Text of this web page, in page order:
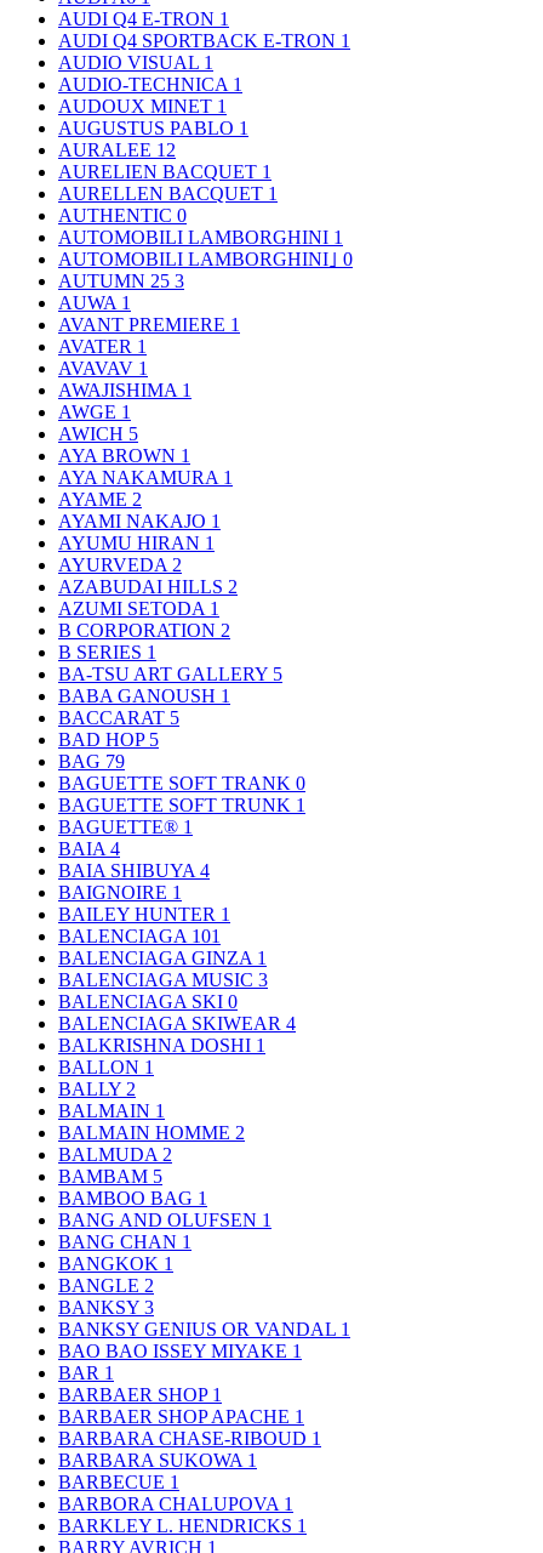
AUDI Q4 E-TRON 1
AUDI Q4 SPORTBACK E-TRON 1
AUDIO VISUAL 1
AUDIO-TECHNICA 1
AUDOUX MINET 1
AUGUSTUS PABLO 1
AURALEE 12
AURELIEN BACQUET 1
AURELLEN BACQUET 1
AUTHENTIC 0
AUTOMOBILI LAMBORGHINI 1
AUTOMOBILI LAMBORGHINI｣ 0
AUTUMN 25 3
AUWA 1
AVANT PREMIERE 1
AVATER 1
AVAVAV 1
AWAJISHIMA 1
AWGE 1
AWICH 5
AYA BROWN 1
AYA NAKAMURA 1
AYAME 2
AYAMI NAKAJO 1
AYUMU HIRAN 1
AYURVEDA 2
AZABUDAI HILLS 2
AZUMI SETODA 1
B CORPORATION 2
B SERIES 1
BA-TSU ART GALLERY 5
BABA GANOUSH 1
BACCARAT 5
BAD HOP 5
BAG 79
BAGUETTE SOFT TRANK 0
BAGUETTE SOFT TRUNK 1
BAGUETTE® 1
BAIA 4
BAIA SHIBUYA 4
BAIGNOIRE 1
BAILEY HUNTER 1
BALENCIAGA 101
BALENCIAGA GINZA 1
BALENCIAGA MUSIC 3
BALENCIAGA SKI 0
BALENCIAGA SKIWEAR 4
BALKRISHNA DOSHI 1
BALLON 1
BALLY 2
BALMAIN 1
BALMAIN HOMME 2
BALMUDA 2
BAMBAM 5
BAMBOO BAG 1
BANG AND OLUFSEN 1
BANG CHAN 1
BANGKOK 1
BANGLE 2
BANKSY 3
BANKSY GENIUS OR VANDAL 1
BAO BAO ISSEY MIYAKE 1
BAR 1
BARBAER SHOP 1
BARBAER SHOP APACHE 1
BARBARA CHASE-RIBOUD 1
BARBARA SUKOWA 1
BARBECUE 1
BARBORA CHALUPOVA 1
BARKLEY L. HENDRICKS 1
BARRY AVRICH 1